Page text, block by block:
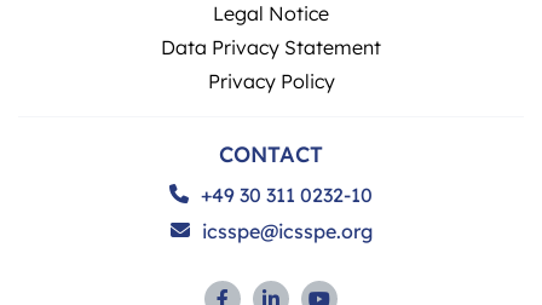
Legal Notice
Data Privacy Statement
Privacy Policy
CONTACT
+49 30 311 0232-10
icsspe@icsspe.org